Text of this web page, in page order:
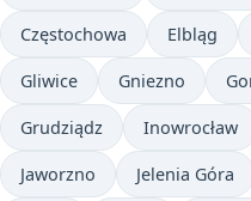
Częstochowa Elbląg
Gliwice Gniezno
Grudziądz Inowrocław
Jaworzno Jelenia Góra